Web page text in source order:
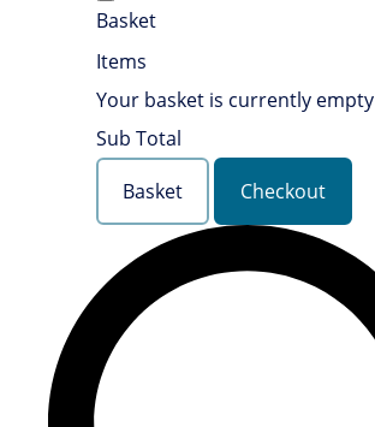
Basket
Items
Your basket is currently empty
Sub Total
Basket
Checkout